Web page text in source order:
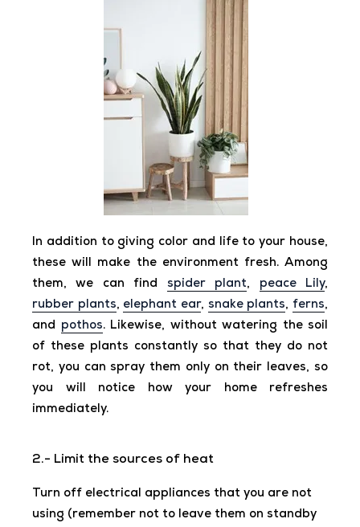
In addition to giving color and life to your house,
these will make the environment fresh. Among
them, we can find spider plant, peace Lily,
rubber plants, elephant ear, snake plants, ferns,
and pothos. Likewise, without watering the soil
of these plants constantly so that they do not
rot, you can spray them only on their leaves, so
you will notice how your home refreshes
immediately.
2.- Limit the sources of heat
Turn off electrical appliances that you are not
using (remember not to leave them on standby